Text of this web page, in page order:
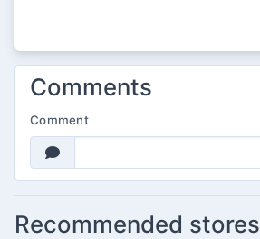
Comments
Comment
Recommended stores